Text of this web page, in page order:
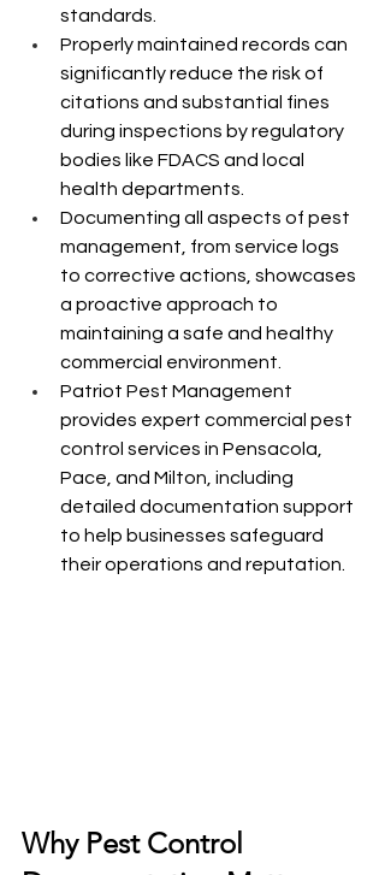
standards.
Properly maintained records can
significantly reduce the risk of
citations and substantial fines
during inspections by regulatory
bodies like FDACS and local
health departments.
Documenting all aspects of pest
management, from service logs
to corrective actions, showcases
a proactive approach to
maintaining a safe and healthy
commercial environment.
Patriot Pest Management
provides expert commercial pest
control services in Pensacola,
Pace, and Milton, including
detailed documentation support
to help businesses safeguard
their operations and reputation.
Why Pest Control